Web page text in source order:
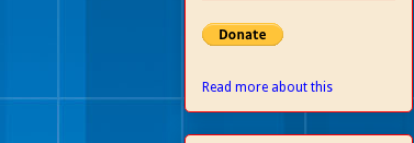
Read more about this